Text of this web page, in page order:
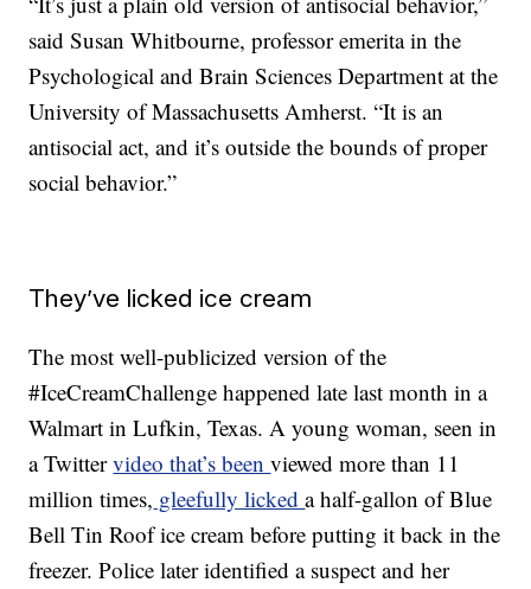
said Susan Whitbourne, professor emerita in the
Psychological and Brain Sciences Department at the
University of Massachusetts Amherst. “It is an
antisocial act, and it’s outside the bounds of proper
social behavior.”
They’ve licked ice cream
The most well-publicized version of the
#IceCreamChallenge happened late last month in a
Walmart in Lufkin, Texas. A young woman, seen in
a Twittervideo that’s beenviewed more than 11
million times, gleefully lickeda half-gallon of Blue
Bell Tin Roof ice cream before putting it back in the
freezer. Police later identified a suspect and her